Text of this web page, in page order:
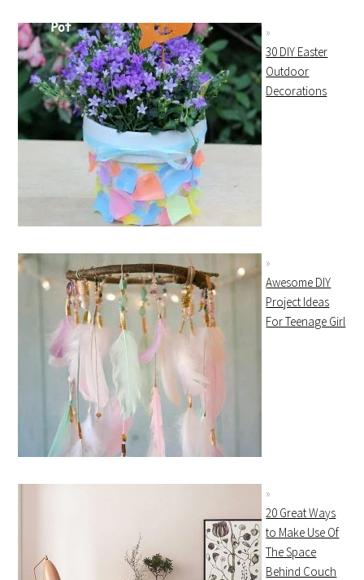
30 DIY Easter
Outdoor
Decorations
Awesome DIY
Project Ideas
For Teenage Girl
20 Great Ways
to Make Use Of
The Space
Behind Couch